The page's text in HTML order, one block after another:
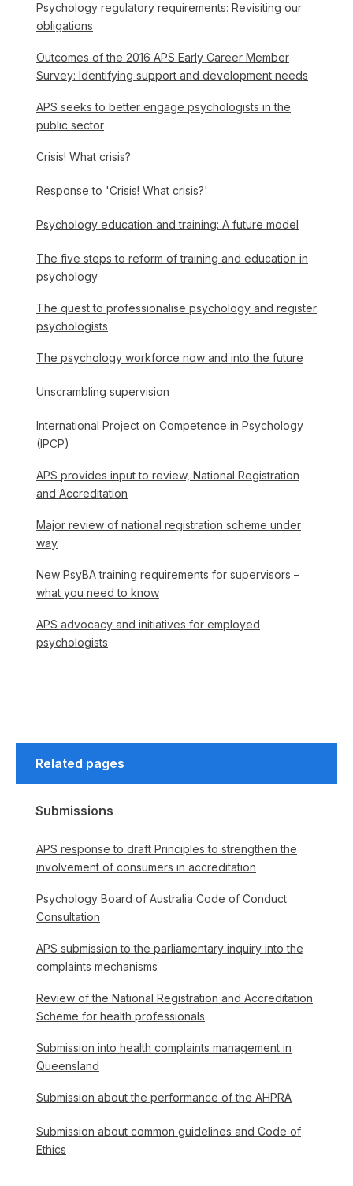
Psychology regulatory requirements: Revisiting our
obligations
Outcomes of the 2016 APS Early Career Member
Survey: Identifying support and development needs
APS seeks to better engage psychologists in the
public sector
Crisis! What crisis?
Response to 'Crisis! What crisis?'
Psychology education and training: A future model
The five steps to reform of training and education in
psychology
The quest to professionalise psychology and register
psychologists
The psychology workforce now and into the future
Unscrambling supervision
International Project on Competence in Psychology
(IPCP)
APS provides input to review, National Registration
and Accreditation
Major review of national registration scheme under
way
New PsyBA training requirements for supervisors –
what you need to know
APS advocacy and initiatives for employed
psychologists
Related pages
Submissions
APS response to draft Principles to strengthen the
involvement of consumers in accreditation
Psychology Board of Australia Code of Conduct
Consultation
APS submission to the parliamentary inquiry into the
complaints mechanisms
Review of the National Registration and Accreditation
Scheme for health professionals
Submission into health complaints management in
Queensland
Submission about the performance of the AHPRA
Submission about common guidelines and Code of
Ethics